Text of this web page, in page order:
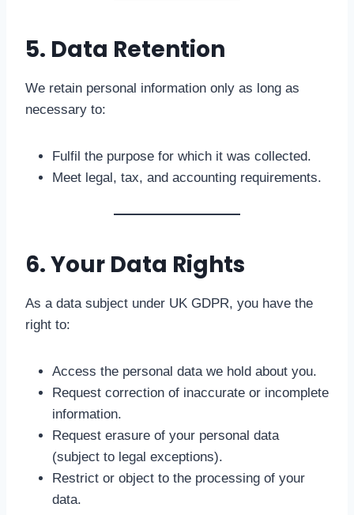
5. Data Retention
We retain personal information only as long as
necessary to:
Fulfil the purpose for which it was collected.
Meet legal, tax, and accounting requirements.
6. Your Data Rights
As a data subject under UK GDPR, you have the
right to:
Access the personal data we hold about you.
Request correction of inaccurate or incomplete
information.
Request erasure of your personal data
(subject to legal exceptions).
Restrict or object to the processing of your
data.